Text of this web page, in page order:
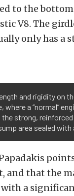
to the
V8. The
only has a
and rigidity on
a “normal”
strong,
area sealed
and that the
a